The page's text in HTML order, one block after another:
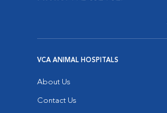
VCA ANIMAL HOSPITALS
About Us
Contact Us